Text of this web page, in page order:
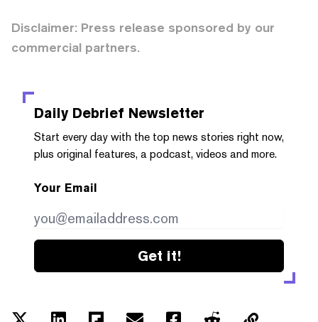
Disclaimer: Press release sponsored by our
commercial partners.
Daily Debrief Newsletter
Start every day with the top news stories right now,
plus original features, a podcast, videos and more.
Your Email
Get it!